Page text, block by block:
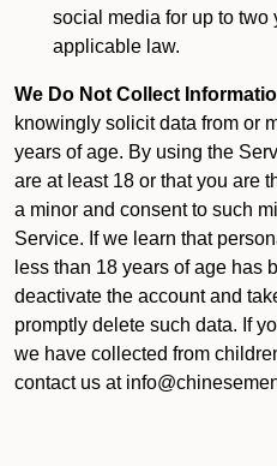
social media for up to two
applicable law.
We Do Not Collect
knowingly solicit data from or
years of age. By using the
are at least 18 or that you are
a minor and consent to such
Service. If we learn that
less than 18 years of age has
deactivate the account and
promptly delete such data. If
we have collected from
contact us at